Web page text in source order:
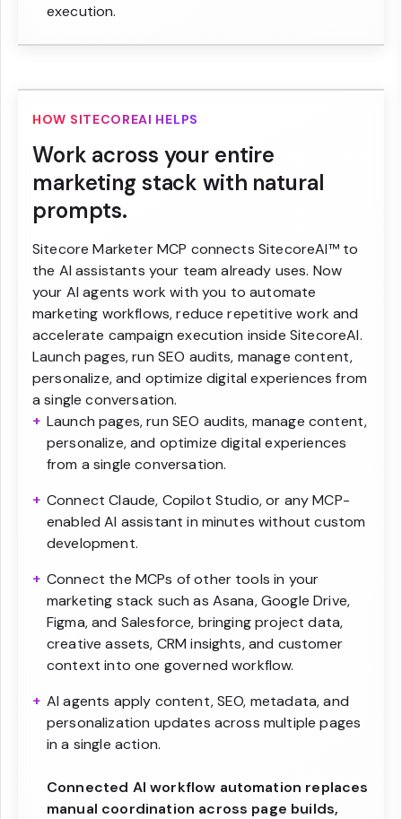
execution.
HOW SITECOREAI HELPS
Work across your entire
marketing stack with natural
prompts.
Sitecore Marketer MCP connects SitecoreAI™ to
the AI assistants your team already uses. Now
your AI agents work with you to automate
marketing workflows, reduce repetitive work and
accelerate campaign execution inside SitecoreAI.
Launch pages, run SEO audits, manage content,
personalize, and optimize digital experiences from
a single conversation.
Launch pages, run SEO audits, manage content,
personalize, and optimize digital experiences
from a single conversation.
Connect Claude, Copilot Studio, or any MCP-
enabled AI assistant in minutes without custom
development.
Connect the MCPs of other tools in your
marketing stack such as Asana, Google Drive,
Figma, and Salesforce, bringing project data,
creative assets, CRM insights, and customer
context into one governed workflow.
AI agents apply content, SEO, metadata, and
personalization updates across multiple pages
in a single action.
Connected AI workflow automation replaces
manual coordination across page builds,